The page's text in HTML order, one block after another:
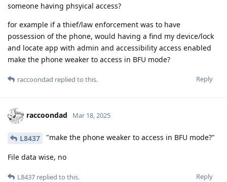
someone having phsyical access?
for example if a thief/law enforcement was to have
possession of the phone, would having a find my device/lock
and locate app with admin and accessibility access enabled
make the phone weaker to access in BFU mode?
Reply
raccoondad replied to this.
raccoondad Mar 18, 2025
L8437 "make the phone weaker to access in BFU mode?"
File data wise, no
Reply
L8437 replied to this.